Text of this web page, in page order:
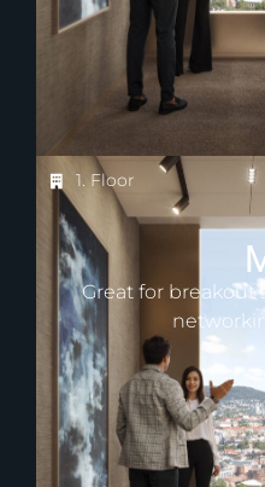
1. Floor
Great for breakout